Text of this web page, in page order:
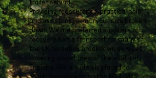
trailer behind
Providing reassurance, practical help
and assistance when you have broken
down. We are preferred suppliers of
recovery horse transport for many of
the UK horsebox breakdown services,
covering a vast area of the south of
England. We are ideally placed to
reach breakdowns on the M23, M25